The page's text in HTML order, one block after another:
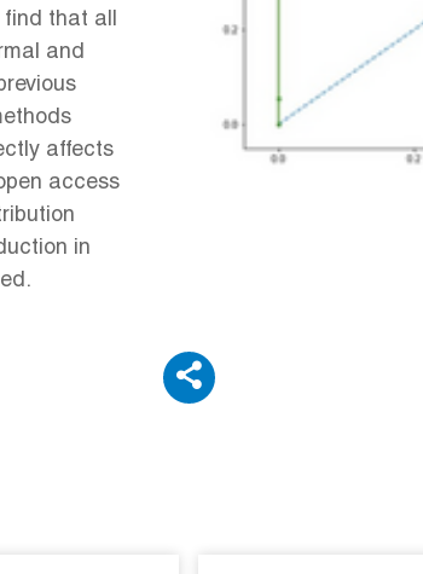
find that all
and
affects
access
in